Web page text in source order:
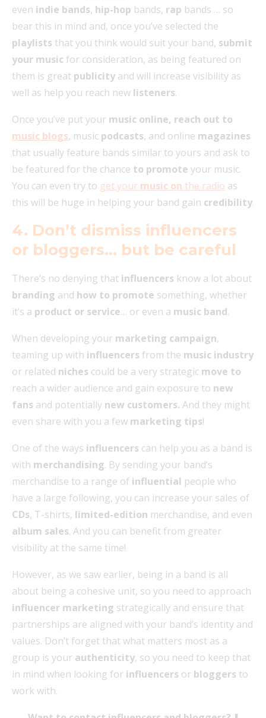
even indie bands, hip-hop bands, rap bands … so
bear this in mind and, once you’ve selected the
playlists that you think would suit your band, submit
your music for consideration, as being featured on
them is great publicity and will increase visibility as
well as help you reach new listeners.
Once you’ve put your music online, reach out to
music blogs, music podcasts, and online magazines
that usually feature bands similar to yours and ask to
be featured for the chance to promote your music.
You can even try to get your music on the radio as
this will be huge in helping your band gain credibility.
4. Don’t dismiss influencers
or bloggers… but be careful
There’s no denying that influencers know a lot about
branding and how to promote something, whether
it’s a product or service… or even a music band.
When developing your marketing campaign,
teaming up with influencers from the music industry
or related niches could be a very strategic move to
reach a wider audience and gain exposure to new
fans and potentially new customers. And they might
even share with you a few marketing tips!
One of the ways influencers can help you as a band is
with merchandising. By sending your band’s
merchandise to a range of influential people who
have a large following, you can increase your sales of
CDs, T-shirts, limited-edition merchandise, and even
album sales. And you can benefit from greater
visibility at the same time!
However, as we saw earlier, being in a band is all
about being a cohesive unit, so you need to approach
influencer marketing strategically and ensure that
partnerships are aligned with your band’s identity and
values. Don’t forget that what matters most as a
group is your authenticity, so you need to keep that
in mind when looking for influencers or bloggers to
work with.